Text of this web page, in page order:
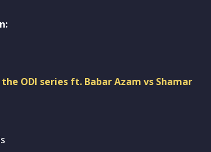
ODI series ft. Babar Azam vs Shamar